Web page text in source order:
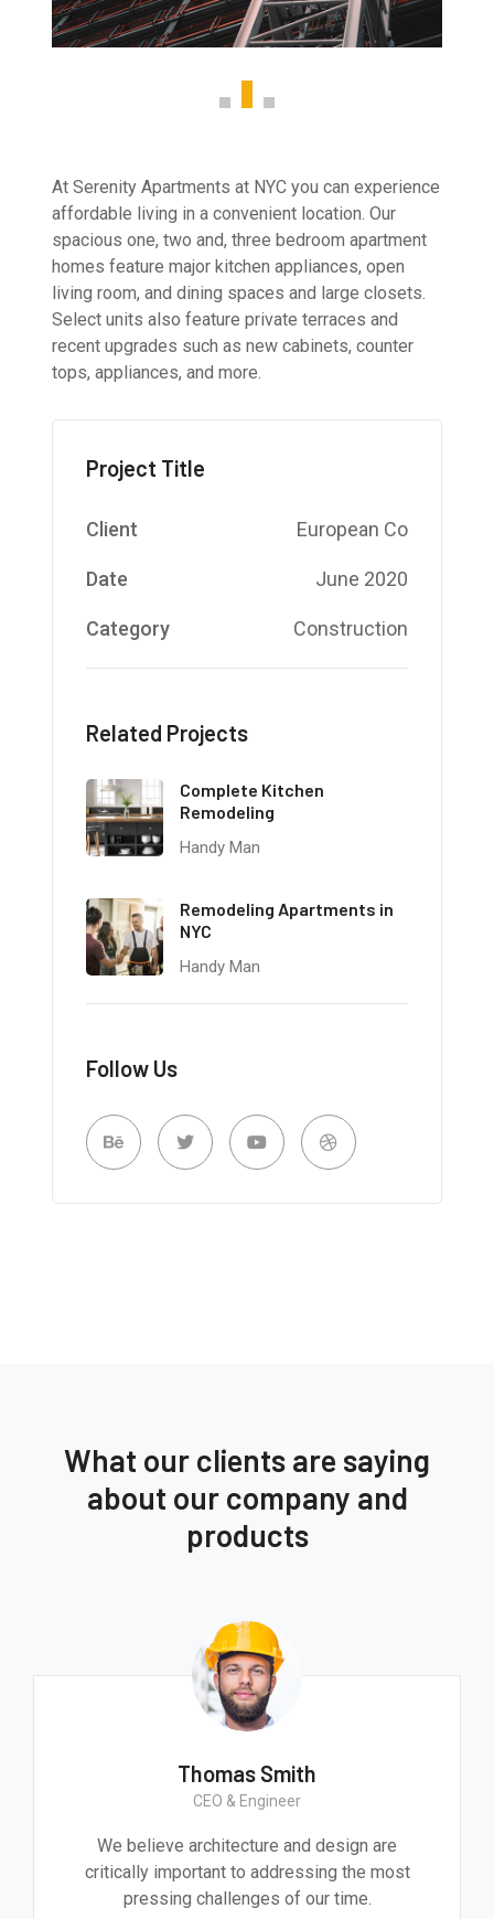
At Serenity Apartments at NYC you can experience
affordable living in a convenient location. Our
spacious one, two and, three bedroom apartment
homes feature major kitchen appliances, open
living room, and dining spaces and large closets.
Select units also feature private terraces and
recent upgrades such as new cabinets, counter
tops, appliances, and more.
Project Title
Client European Co
Date June 2020
Category Construction
Related Projects
Complete Kitchen
Remodeling
Handy Man
Remodeling Apartments in
NYC
Handy Man
Follow Us
What our clients are saying
about our company and
products
Thomas Smith
CEO & Engineer
We believe architecture and design are
critically important to addressing the most
pressing challenges of our time.